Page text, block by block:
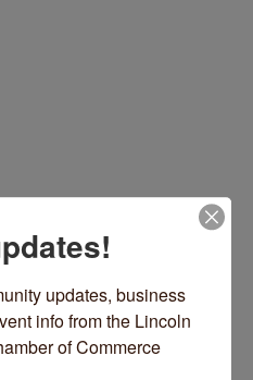
5pm,
updates, business
info from the Lincoln
of Commerce